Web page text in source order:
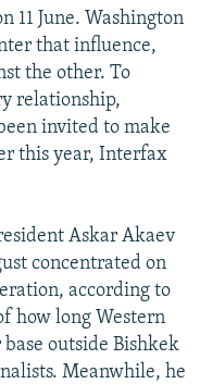
11 June. Washington
that influence,
the other. To
relationship,
invited to make
this year, Interfax
Askar Akaev
concentrated on
according to
how long Western
outside Bishkek
Meanwhile, he